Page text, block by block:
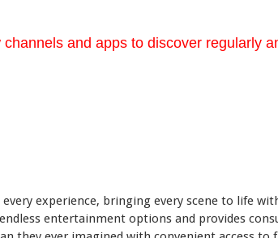
and apps to discover regularly
experience, bringing every scene to life
entertainment options and provides